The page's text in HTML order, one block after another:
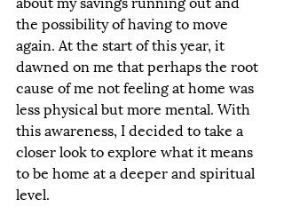
the possibility of having to move
again. At the start of this year, it
dawned on me that perhaps the root
cause of me not feeling at home was
less physical but more mental. With
this awareness, I decided to take a
closer look to explore what it means
to be home at a deeper and spiritual
level.